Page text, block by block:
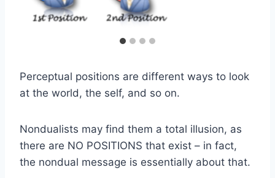
Perceptual positions are different ways to look
at the world, the self, and so on.
Nondualists may find them a total illusion, as
there are NO POSITIONS that exist – in fact,
the nondual message is essentially about that.